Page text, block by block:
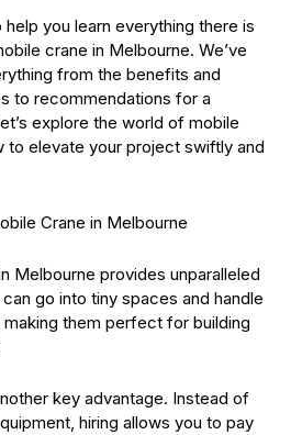
you learn everything there is
crane in Melbourne. We’ve
from the benefits and
to recommendations for a
explore the world of mobile
to elevate your project swiftly and
Crane in Melbourne
Melbourne provides unparalleled
go into tiny spaces and handle
them perfect for building
key advantage. Instead of
hiring allows you to pay